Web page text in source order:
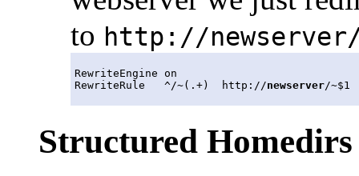
to http://
RewriteEngine on
RewriteRule   ^/~(.+)  http://newserver
Structured Homedirs